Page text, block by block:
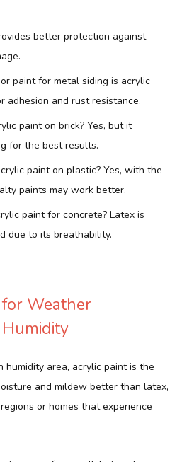
better protection against
paint for metal siding is acrylic
adhesion and rust resistance.
paint on brick? Yes, but it
for the best results.
paint on plastic? Yes, with the
paints may work better.
paint for concrete? Latex is
due to its breathability.
Weather
humidity area, acrylic paint is the
and mildew better than latex,
or homes that experience